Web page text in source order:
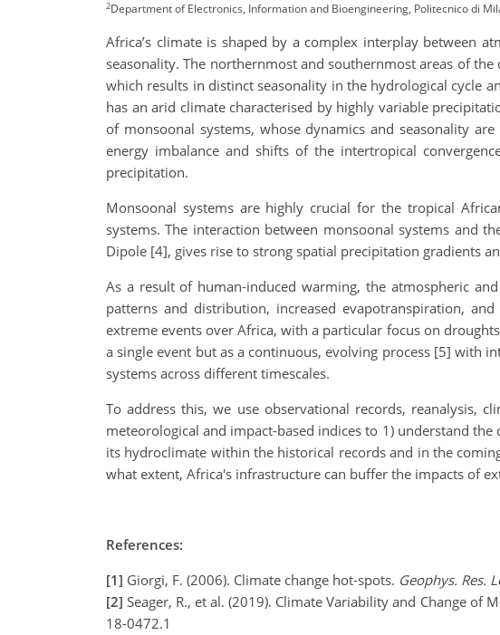
2Department of Electronics, Information and Bioengineering, Politecnico di
Africa’s climate is shaped by a complex interplay between
seasonality. The northernmost and southernmost areas of
which results in distinct seasonality in the hydrological cycle
has an arid climate characterised by highly variable
of monsoonal systems, whose dynamics and seasonality
energy imbalance and shifts of the intertropical
precipitation.
Monsoonal systems are highly crucial for the tropical
systems. The interaction between monsoonal systems and
Dipole [4], gives rise to strong spatial precipitation gradients
As a result of human-induced warming, the atmospheric
patterns and distribution, increased evapotranspiration,
extreme events over Africa, with a particular focus on
a single event but as a continuous, evolving process [5] with
systems across different timescales.
To address this, we use observational records, reanalysis,
meteorological and impact-based indices to 1) understand
its hydroclimate within the historical records and in the
what extent, Africa's infrastructure can buffer the impacts of
References:
[1] Giorgi, F. (2006). Climate change hot-spots. Geophys. Res.
[2] Seager, R., et al. (2019). Climate Variability and Change
18-0472.1